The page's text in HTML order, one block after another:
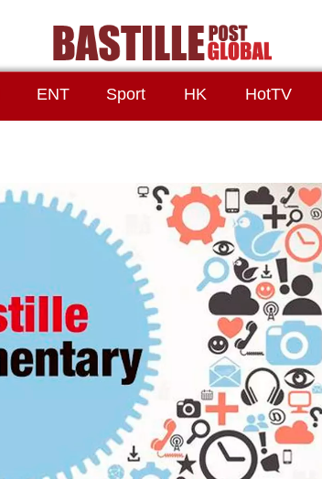
ENT Sport HK HotTV